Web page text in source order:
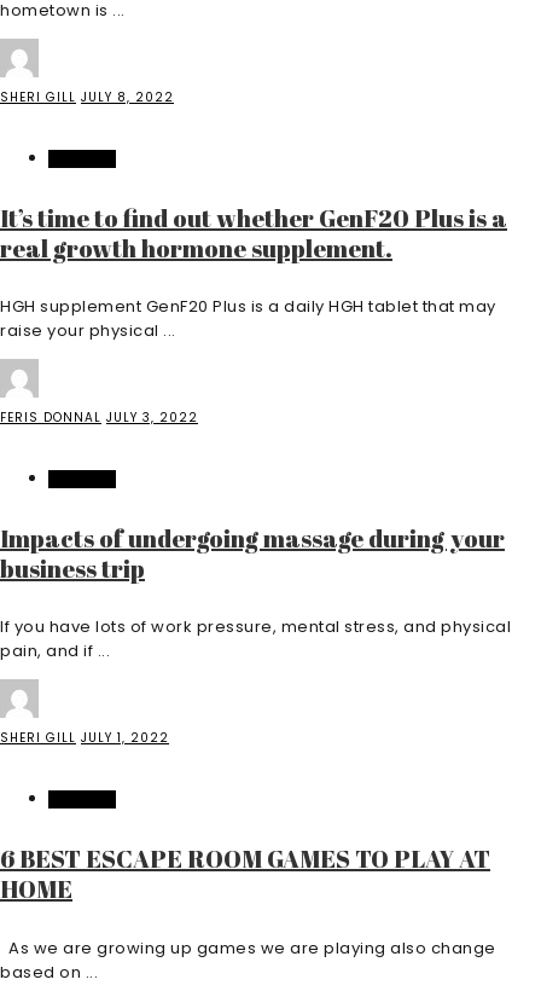
hometown is ...
SHERI GILL JULY 8, 2022
It’s time to find out whether GenF20 Plus is a
real growth hormone supplement.
HGH supplement GenF20 Plus is a daily HGH tablet that may
raise your physical ...
FERIS DONNAL JULY 3, 2022
Impacts of undergoing massage during your
business trip
If you have lots of work pressure, mental stress, and physical
pain, and if ...
SHERI GILL JULY 1, 2022
6 BEST ESCAPE ROOM GAMES TO PLAY AT
HOME
As we are growing up games we are playing also change
based on ...